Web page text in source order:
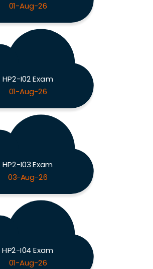
01-Aug-26
HP2-I02 Exam
01-Aug-26
HP2-I03 Exam
03-Aug-26
HP2-I04 Exam
01-Aug-26